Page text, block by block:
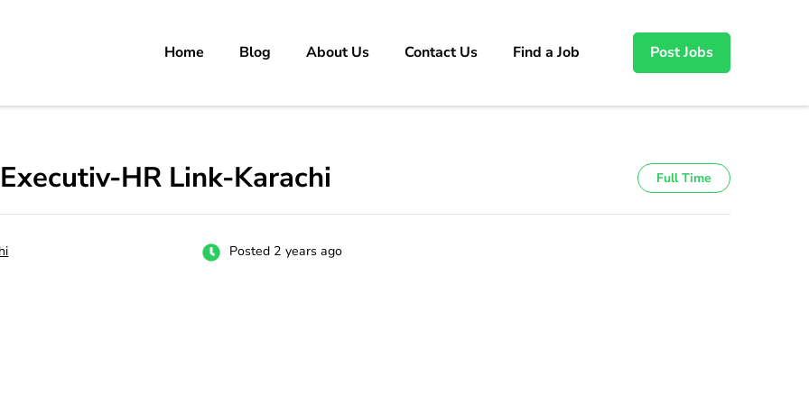
carrer in Pakistan's Job Market!Home Blog About Us Contact Us Find a Job Post Jobs
HR Link-Karachi Full Time
Posted 2 years ago